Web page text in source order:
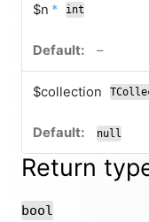
$n * required
int
–no
$collection
or
null
Return
bool